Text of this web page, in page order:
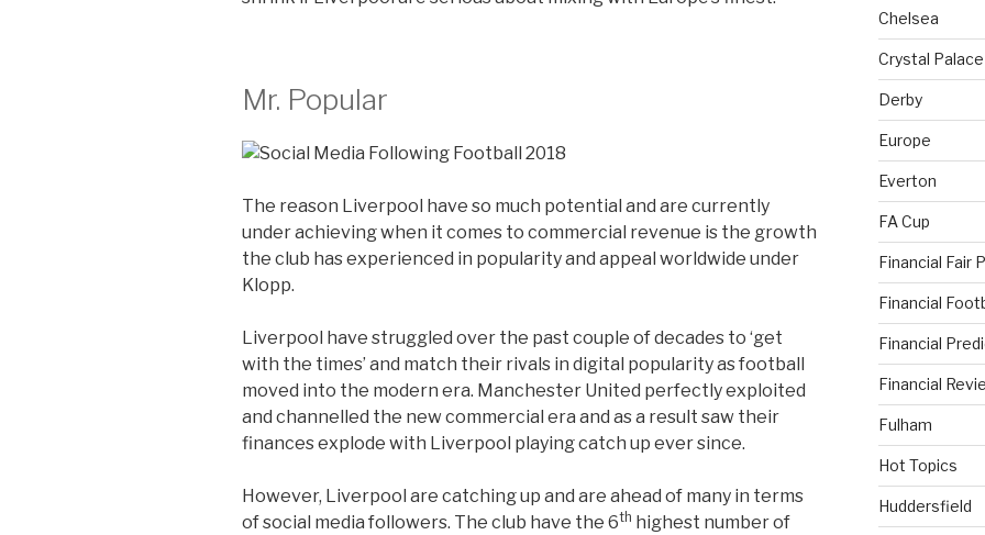
Mr. Popular
The reason Liverpool have so much potential and are currently
under achieving when it comes to commercial revenue is the growth
the club has experienced in popularity and appeal worldwide under
Klopp.
Liverpool have struggled over the past couple of decades to ‘get
with the times’ and match their rivals in digital popularity as football
moved into the modern era. Manchester United perfectly exploited
and channelled the new commercial era and as a result saw their
finances explode with Liverpool playing catch up ever since.
However, Liverpool are catching up and are ahead of many in terms
of social media followers. The club have the 6th highest number of
Chelsea
Crystal Palace
Derby
Europe
Everton
FA Cup
Financial Fair
Financial
Financial
Financial
Fulham
Hot Topics
Huddersfield